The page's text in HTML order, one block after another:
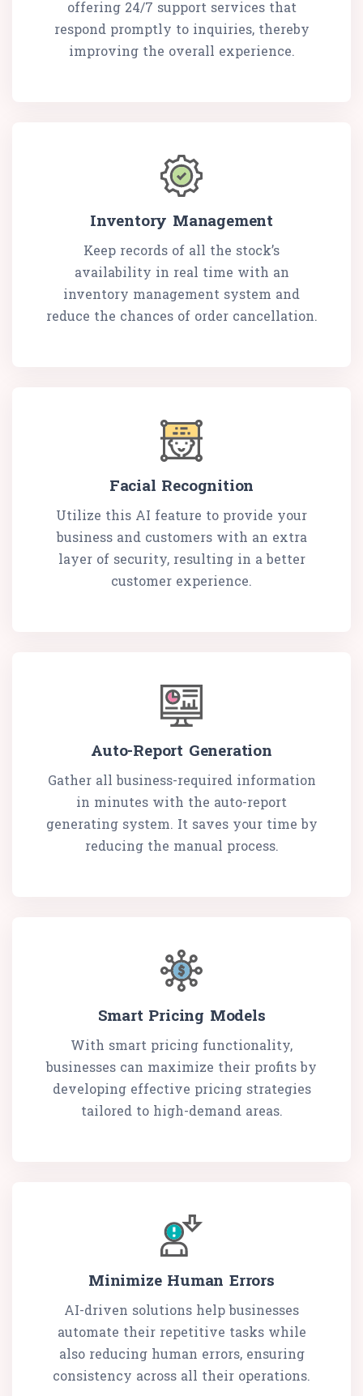
offering 24/7 support services that
respond promptly to inquiries, thereby
improving the overall experience.
Inventory Management
Keep records of all the stock’s
availability in real time with an
inventory management system and
reduce the chances of order cancellation.
Facial Recognition
Utilize this AI feature to provide your
business and customers with an extra
layer of security, resulting in a better
customer experience.
Auto-Report Generation
Gather all business-required information
in minutes with the auto-report
generating system. It saves your time by
reducing the manual process.
Smart Pricing Models
With smart pricing functionality,
businesses can maximize their profits by
developing effective pricing strategies
tailored to high-demand areas.
Minimize Human Errors
AI-driven solutions help businesses
automate their repetitive tasks while
also reducing human errors, ensuring
consistency across all their operations.